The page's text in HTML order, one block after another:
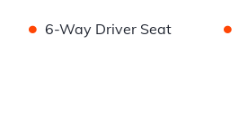
• 6-Way Driver Seat •